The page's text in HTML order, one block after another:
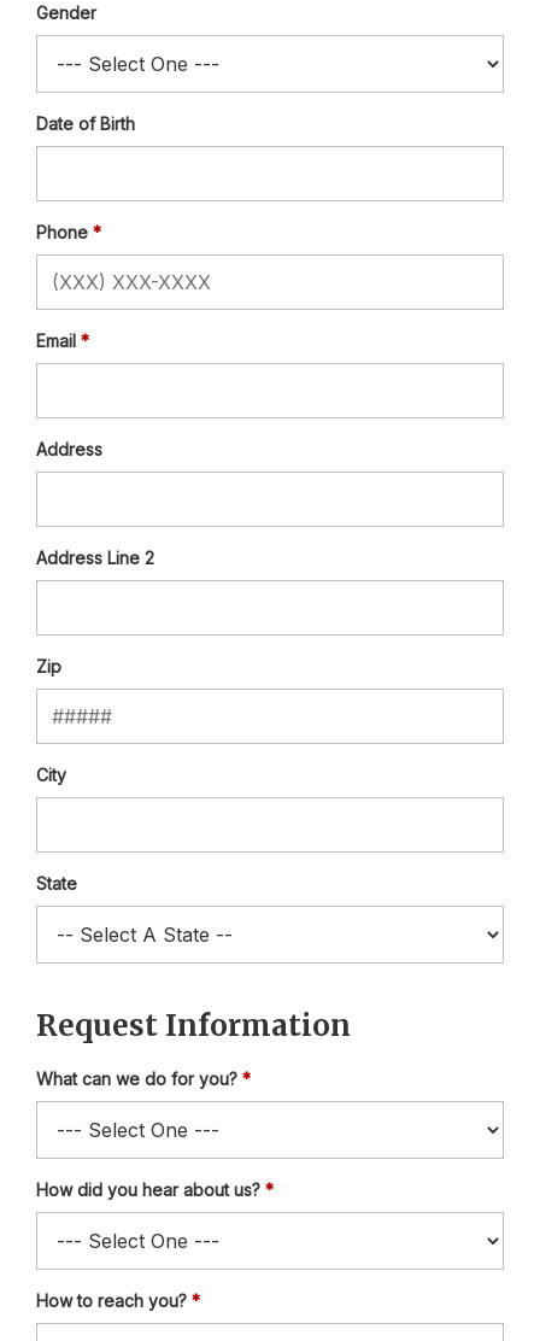
Gender
Date of Birth
Phone
Email
Address
Address Line 2
Zip
City
State
Request Information
What can we do for you?
How did you hear about us?
How to reach you?